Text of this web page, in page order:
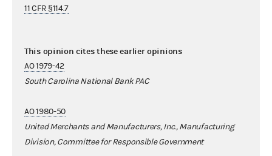
11 CFR §114.7
This opinion cites these earlier opinions
AO 1979-42
South Carolina National Bank PAC
AO 1980-50
United Merchants and Manufacturers, Inc., Manufacturing
Division, Committee for Responsible Government